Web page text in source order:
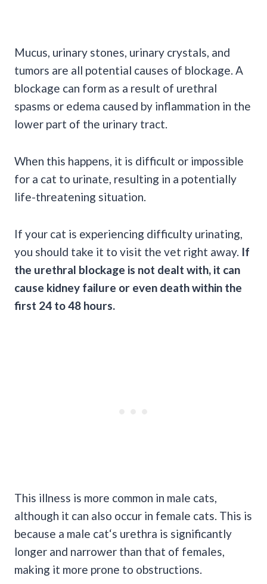
Mucus, urinary stones, urinary crystals, and
tumors are all potential causes of blockage. A
blockage can form as a result of urethral
spasms or edema caused by inflammation in the
lower part of the urinary tract.
When this happens, it is difficult or impossible
for a cat to urinate, resulting in a potentially
life-threatening situation.
If your cat is experiencing difficulty urinating,
you should take it to visit the vet right away. If
the urethral blockage is not dealt with, it can
cause kidney failure or even death within the
first 24 to 48 hours.
This illness is more common in male cats,
although it can also occur in female cats. This is
because a male cat‘s urethra is significantly
longer and narrower than that of females,
making it more prone to obstructions.